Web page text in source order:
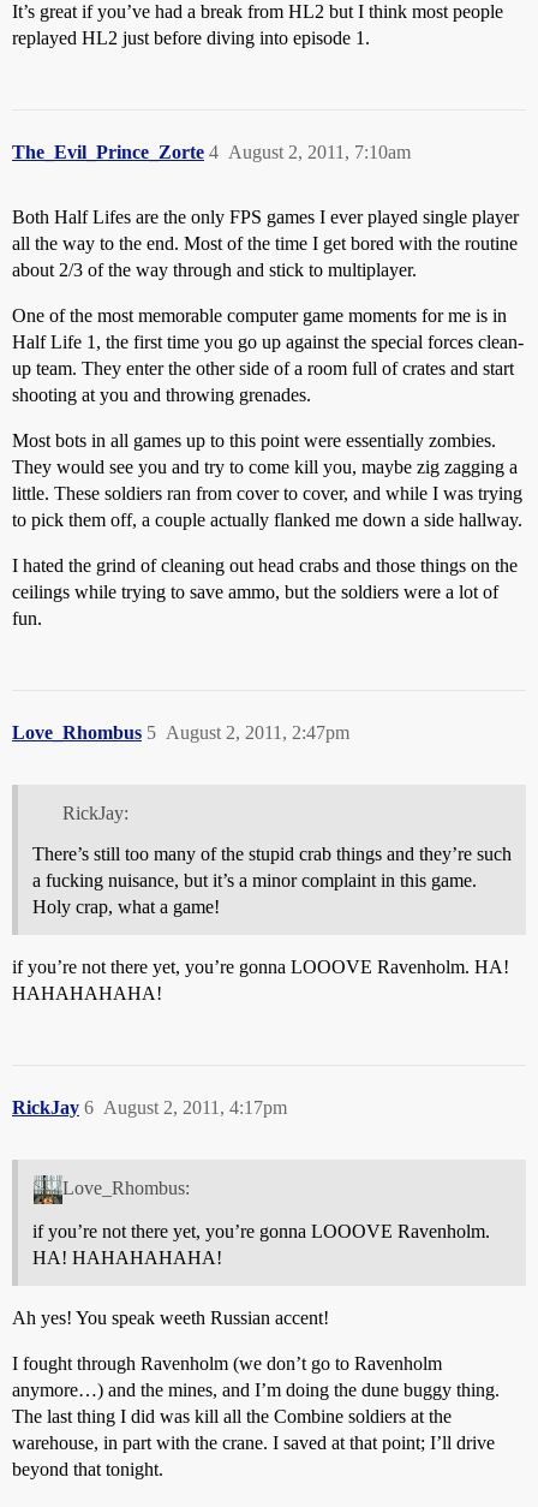
It’s great if you’ve had a break from HL2 but I think most people
replayed HL2 just before diving into episode 1.
The_Evil_Prince_Zorte August 2, 2011, 7:10am
4
Both Half Lifes are the only FPS games I ever played single player
all the way to the end. Most of the time I get bored with the routine
about 2/3 of the way through and stick to multiplayer.
One of the most memorable computer game moments for me is in
Half Life 1, the first time you go up against the special forces clean-
up team. They enter the other side of a room full of crates and start
shooting at you and throwing grenades.
Most bots in all games up to this point were essentially zombies.
They would see you and try to come kill you, maybe zig zagging a
little. These soldiers ran from cover to cover, and while I was trying
to pick them off, a couple actually flanked me down a side hallway.
I hated the grind of cleaning out head crabs and those things on the
ceilings while trying to save ammo, but the soldiers were a lot of
fun.
Love_Rhombus August 2, 2011, 2:47pm
5
RickJay:
There’s still too many of the stupid crab things and they’re such
a fucking nuisance, but it’s a minor complaint in this game.
Holy crap, what a game!
if you’re not there yet, you’re gonna LOOOVE Ravenholm. HA!
HAHAHAHAHA!
RickJay August 2, 2011, 4:17pm
6
Love_Rhombus:
if you’re not there yet, you’re gonna LOOOVE Ravenholm.
HA! HAHAHAHAHA!
Ah yes! You speak weeth Russian accent!
I fought through Ravenholm (we don’t go to Ravenholm
anymore…) and the mines, and I’m doing the dune buggy thing.
The last thing I did was kill all the Combine soldiers at the
warehouse, in part with the crane. I saved at that point; I’ll drive
beyond that tonight.